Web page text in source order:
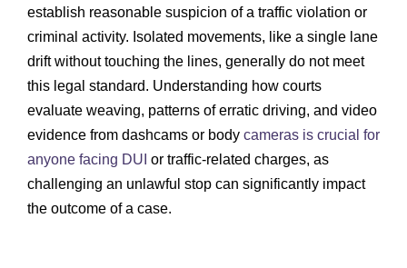
establish reasonable suspicion of a traffic violation or
criminal activity. Isolated movements, like a single lane
drift without touching the lines, generally do not meet
this legal standard. Understanding how courts
evaluate weaving, patterns of erratic driving, and video
evidence from dashcams or body cameras is crucial for
anyone facing DUI or traffic-related charges, as
challenging an unlawful stop can significantly impact
the outcome of a case.